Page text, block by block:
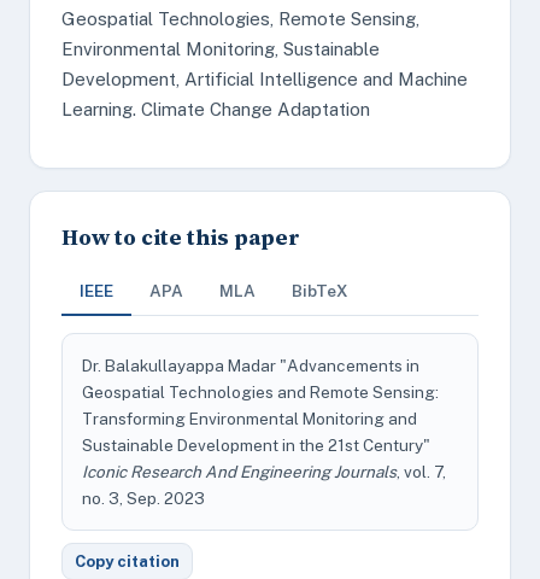
Geospatial Technologies, Remote Sensing,
Environmental Monitoring, Sustainable
Development, Artificial Intelligence and Machine
Learning. Climate Change Adaptation
How to cite this paper
IEEE APA MLA BibTeX
Dr. Balakullayappa Madar "Advancements in
Geospatial Technologies and Remote Sensing:
Transforming Environmental Monitoring and
Sustainable Development in the 21st Century"
Iconic Research And Engineering Journals, vol. 7,
no. 3, Sep. 2023
Copy citation